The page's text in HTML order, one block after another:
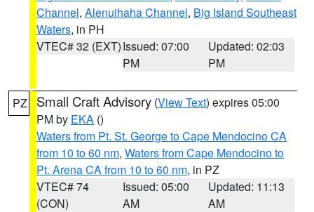
Channel, Alenuihaha Channel, Big Island Southeast
Waters, in PH
VTEC# 32 (EXT)Issued: 07:00
PM
Updated: 02:03
PM
PZ Small Craft Advisory (View Text) expires 05:00
PM by EKA ()
Waters from Pt. St. George to Cape Mendocino CA
from 10 to 60 nm, Waters from Cape Mendocino to
Pt. Arena CA from 10 to 60 nm, in PZ
VTEC# 74
(CON)
Issued: 05:00
AM
Updated: 11:13
AM